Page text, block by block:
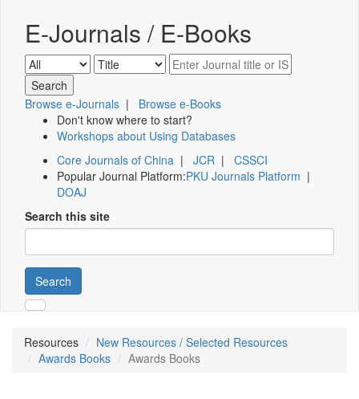
E-Journals / E-Books
Browse e-Journals | Browse e-Books
Don't know where to start?
Workshops about Using Databases
Core Journals of China | JCR | CSSCI
Popular Journal Platform:PKU Journals Platform |
DOAJ
Search this site
Search
Resources
New Resources / Selected Resources
Awards Books
Awards Books